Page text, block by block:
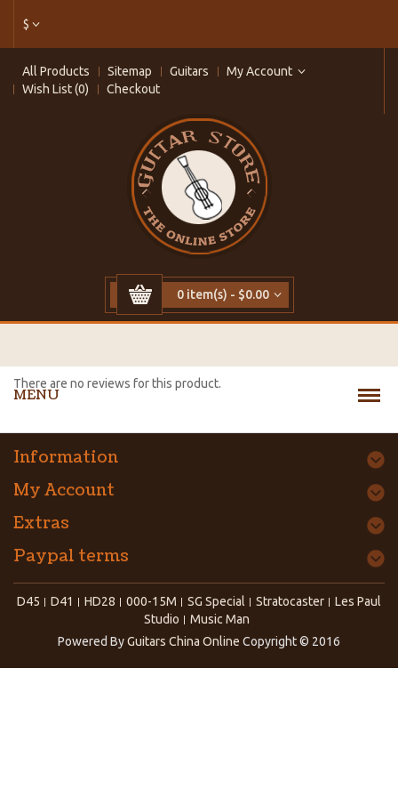
$
All Products Sitemap Guitars
My Account
Wish List (0)
Checkout
0 item(s) - $0.00
MENU
There are no reviews for this product.
Information
My Account
Extras
Paypal terms
D45 D41 HD28 000-15M SG Special Stratocaster
Les Paul
Studio
Music Man
Powered ByGuitars China Online Copyright © 2016